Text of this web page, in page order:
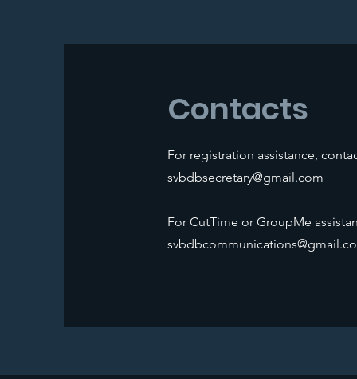
Contacts
For registration assistance,
svbdbsecretary@gmail.com
For CutTime or GroupMe